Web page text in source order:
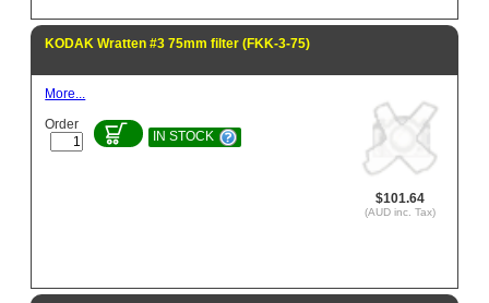
KODAK Wratten #3 75mm filter (FKK-3-75)
$101.64
(AUD inc. Tax)
More...
Order
IN STOCK